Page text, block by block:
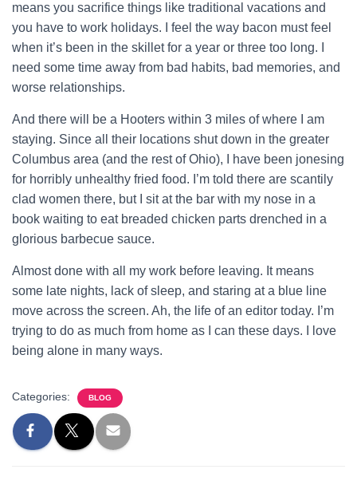
means you sacrifice things like traditional vacations and
you have to work holidays. I feel the way bacon must feel
when it’s been in the skillet for a year or three too long. I
need some time away from bad habits, bad memories, and
worse relationships.
And there will be a Hooters within 3 miles of where I am
staying. Since all their locations shut down in the greater
Columbus area (and the rest of Ohio), I have been jonesing
for horribly unhealthy fried food. I’m told there are scantily
clad women there, but I sit at the bar with my nose in a
book waiting to eat breaded chicken parts drenched in a
glorious barbecue sauce.
Almost done with all my work before leaving. It means
some late nights, lack of sleep, and staring at a blue line
move across the screen. Ah, the life of an editor today. I’m
trying to do as much from home as I can these days. I love
being alone in many ways.
Categories: BLOG